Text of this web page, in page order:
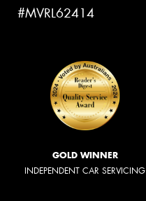
#MVRL62414
GOLD WINNER
INDEPENDENT CAR SERVICING